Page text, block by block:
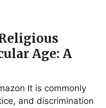
Age: A
It is commonly
and discrimination